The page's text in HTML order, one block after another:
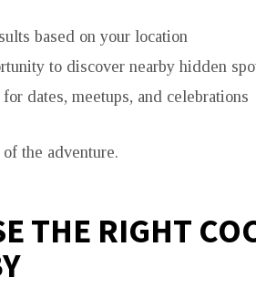
based on your location
to discover nearby hidden
dates, meetups, and celebrations
the adventure.
THE RIGHT